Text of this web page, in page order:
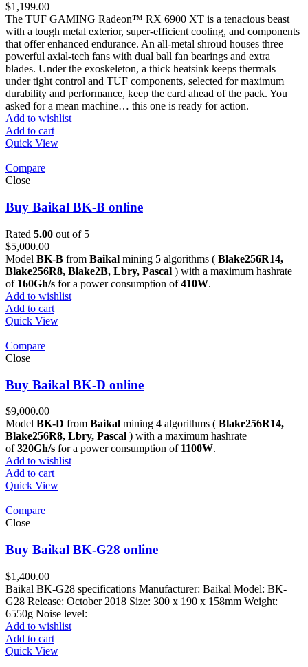
$1,199.00
The TUF GAMING Radeon™ RX 6900 XT is a tenacious beast
with a tough metal exterior, super-efficient cooling, and components
that offer enhanced endurance. An all-metal shroud houses three
powerful axial-tech fans with dual ball fan bearings and extra
blades. Under the exoskeleton, a thick heatsink keeps thermals
under tight control and TUF components, selected for maximum
durability and performance, keep the card ahead of the pack. You
asked for a mean machine… this one is ready for action.
Add to wishlist
Add to cart
Quick View
Compare
Close
Buy Baikal BK-B online
Rated 5.00 out of 5
$5,000.00
Model BK-B from Baikal mining 5 algorithms ( Blake256R14,
Blake256R8, Blake2B, Lbry, Pascal ) with a maximum hashrate
of 160Gh/s for a power consumption of410W.
Add to wishlist
Add to cart
Quick View
Compare
Close
Buy Baikal BK-D online
$9,000.00
Model BK-D from Baikal mining 4 algorithms ( Blake256R14,
Blake256R8, Lbry, Pascal ) with a maximum hashrate
of320Gh/s for a power consumption of 1100W.
Add to wishlist
Add to cart
Quick View
Compare
Close
Buy Baikal BK-G28 online
$1,400.00
Baikal BK-G28 specifications Manufacturer: Baikal Model: BK-
G28 Release: October 2018 Size: 300 x 190 x 158mm Weight:
6550g Noise level:
Add to wishlist
Add to cart
Quick View